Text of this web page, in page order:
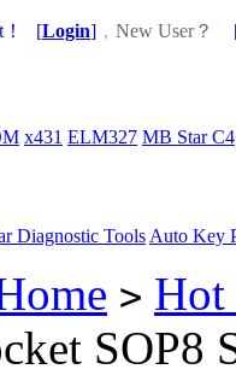
[Login] ， New User？
x431 ELM327 MB Star C4
Diagnostic Tools Auto Key
> Hot
SOP8